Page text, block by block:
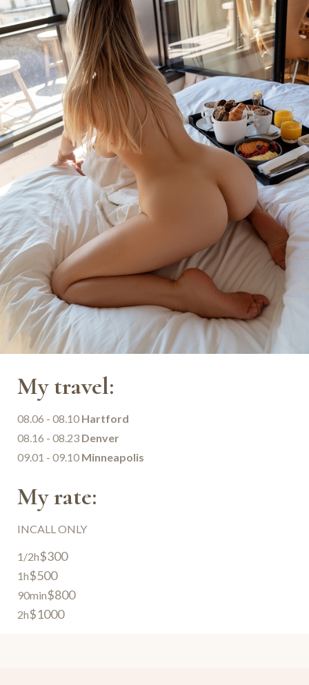
My travel:
08.06 - 08.10 Hartford
08.16 - 08.23 Denver
09.01 - 09.10 Minneapolis
My rate:
INCALL ONLY
1/2h$300
1h$500
90min$800
2h$1000